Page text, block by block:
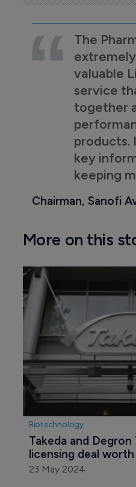
The
valuable
service
together
products.
key
keeping
Chairman, Sanofi
More on this
Biotechnology
Takeda and
licensing deal worth
23 May 2024